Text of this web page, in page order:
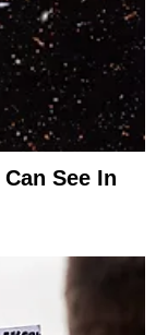
See In